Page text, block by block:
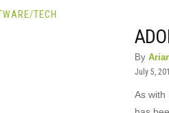
/TECH
By
July 5,
As with